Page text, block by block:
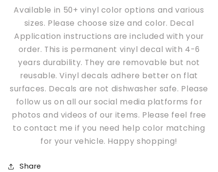
skeleton
peace
Vinyl
Decal
skeleton
peace
Vinyl
Decal
Available in 50+ vinyl color options and various
sizes. Please choose size and color. Decal
Application instructions are included with your
order. This is permanent vinyl decal with 4-6
years durability. They are removable but not
reusable. Vinyl decals adhere betteron flat
surfaces. Decals are not dishwasher safe. Please
follow us on all our social media platforms for
photos and videos of our items. Please feel free
to contact me if you need help color matching
for your vehicle. Happy shopping!
Share